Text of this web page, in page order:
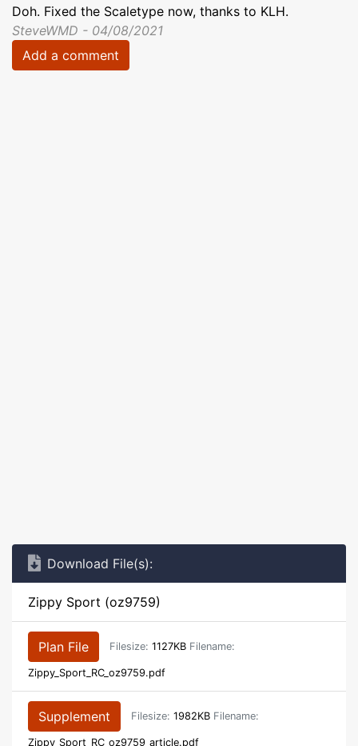
Doh. Fixed the Scaletype now, thanks to KLH.
SteveWMD - 04/08/2021
Add a comment
Download File(s):
Zippy Sport (oz9759)
Plan File Filesize: 1127KB Filename:
Zippy_Sport_RC_oz9759.pdf
Supplement Filesize: 1982KB Filename:
Zippy_Sport_RC_oz9759_article.pdf